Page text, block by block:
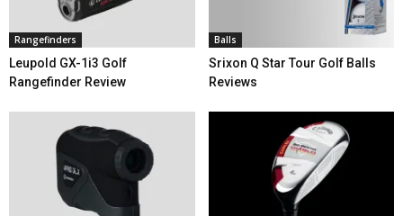
Rangefinders
Leupold GX-1i3 Golf
Rangefinder Review
Balls
Srixon Q Star Tour Golf Balls
Reviews